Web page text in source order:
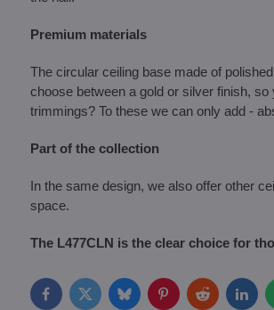
Premium materials
The circular ceiling base made of
choose between a gold or silver finish,
trimmings? To these we can only add -
Part of the collection
In the same design, we also offer other
space.
The L477CLN is the clear choice for
FacebookTwitterBlueskyPinterestReddit